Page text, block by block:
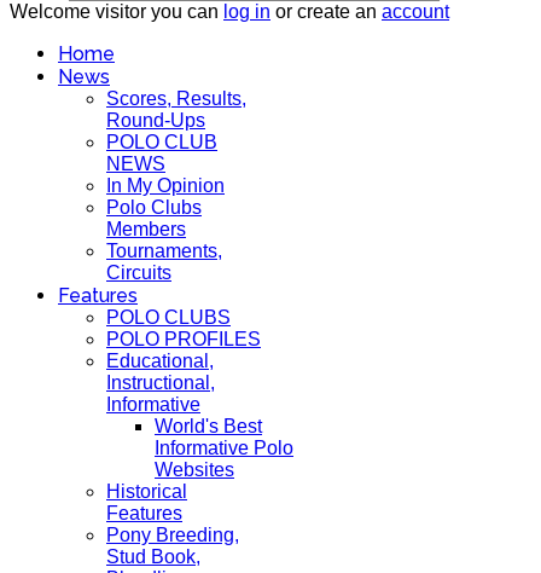
Welcome visitor you can log in or create an account
Home
News
Scores, Results,
Round-Ups
POLO CLUB
NEWS
In My Opinion
Polo Clubs
Members
Tournaments,
Circuits
Features
POLO CLUBS
POLO PROFILES
Educational,
Instructional,
Informative
World's Best
Informative Polo
Websites
Historical
Features
Pony Breeding,
Stud Book,